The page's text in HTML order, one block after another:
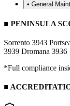
• General
■ PENINSULA
Sorrento 3943
3939 Dromana 3936
*Full compliance
■